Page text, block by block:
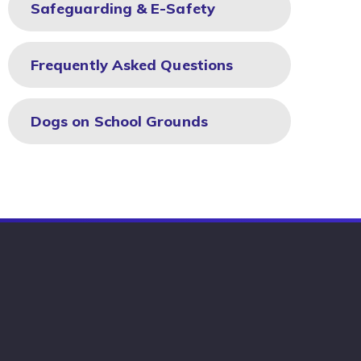
Safeguarding & E-Safety
Frequently Asked Questions
Dogs on School Grounds